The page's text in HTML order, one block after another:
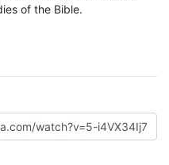
of the Bible.